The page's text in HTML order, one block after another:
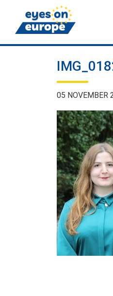
Eyes on Europe
05 NOVEMBER